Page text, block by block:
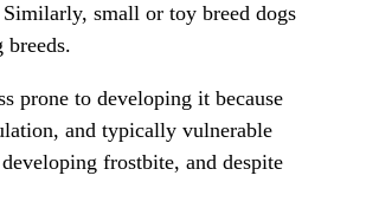
small or toy breed dogs
breeds.
prone to developing it because
and typically vulnerable
frostbite, and despite